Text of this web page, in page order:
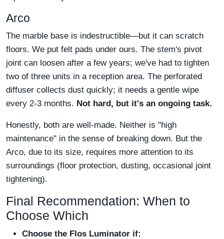
Arco
The marble base is indestructible—but it can scratch
floors. We put felt pads under ours. The stem's pivot
joint can loosen after a few years; we've had to tighten
two of three units in a reception area. The perforated
diffuser collects dust quickly; it needs a gentle wipe
every 2-3 months. Not hard, but it's an ongoing task.
Honestly, both are well-made. Neither is "high
maintenance" in the sense of breaking down. But the
Arco, due to its size, requires more attention to its
surroundings (floor protection, dusting, occasional joint
tightening).
Final Recommendation: When to
Choose Which
Choose the Flos Luminator if: